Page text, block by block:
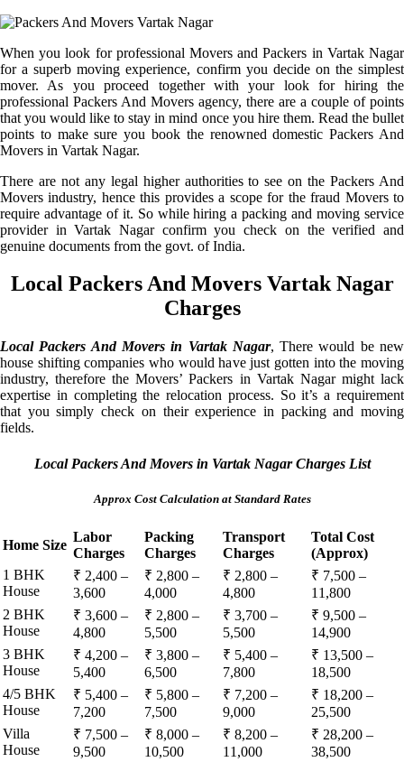
When you look for professional Movers and Packers in Vartak Nagar
for a superb moving experience, confirm you decide on the simplest
mover. As you proceed together with your look for hiring the
professional Packers And Movers agency, there are a couple of points
that you would like to stay in mind once you hire them. Read the bullet
points to make sure you book the renowned domestic Packers And
Movers in Vartak Nagar.
There are not any legal higher authorities to see on the Packers And
Movers industry, hence this provides a scope for the fraud Movers to
require advantage of it. So while hiring a packing and moving service
provider in Vartak Nagar confirm you check on the verified and
genuine documents from the govt. of India.
Local Packers And Movers Vartak Nagar
Charges
Local Packers And Movers in Vartak Nagar, There would be new
house shifting companies who would have just gotten into the moving
industry, therefore the Movers’ Packers in Vartak Nagar might lack
expertise in completing the relocation process. So it’s a requirement
that you simply check on their experience in packing and moving
fields.
Local Packers And Movers in Vartak Nagar Charges List
Approx Cost Calculation at Standard Rates
Home Size
Labor
Charges
Packing
Charges
Transport
Charges
Total Cost
(Approx)
1 BHK
House
₹ 2,400 –
3,600
₹ 2,800 –
4,000
₹ 2,800 –
4,800
₹ 7,500 –
11,800
2 BHK
House
₹ 3,600 –
4,800
₹ 2,800 –
5,500
₹ 3,700 –
5,500
₹ 9,500 –
14,900
3 BHK
House
₹ 4,200 –
5,400
₹ 3,800 –
6,500
₹ 5,400 –
7,800
₹ 13,500 –
18,500
4/5 BHK
House
₹ 5,400 –
7,200
₹ 5,800 –
7,500
₹ 7,200 –
9,000
₹ 18,200 –
25,500
Villa
House
₹ 7,500 –
9,500
₹ 8,000 –
10,500
₹ 8,200 –
11,000
₹ 28,200 –
38,500